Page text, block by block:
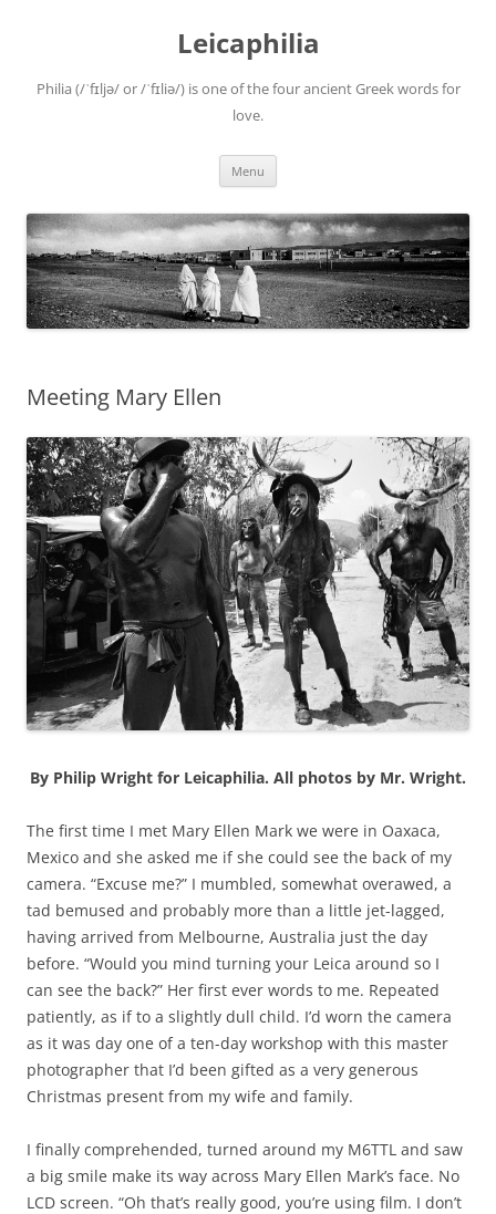
Leicaphilia
Philia (/ˈfɪljə/ or /ˈfɪliə/) is one of the four ancient Greek words for
love.
Menu
Meeting Mary Ellen
By Philip Wright for Leicaphilia. All photos by Mr. Wright.
The first time I met Mary Ellen Mark we were in Oaxaca,
Mexico and she asked me if she could see the back of my
camera. “Excuse me?” I mumbled, somewhat overawed, a
tad bemused and probably more than a little jet-lagged,
having arrived from Melbourne, Australia just the day
before. “Would you mind turning your Leica around so I
can see the back?” Her first ever words to me. Repeated
patiently, as if to a slightly dull child. I’d worn the camera
as it was day one of a ten-day workshop with this master
photographer that I’d been gifted as a very generous
Christmas present from my wife and family.
I finally comprehended, turned around my M6TTL and saw
a big smile make its way across Mary Ellen Mark’s face. No
LCD screen. “Oh that’s really good, you’re using film. I don’t